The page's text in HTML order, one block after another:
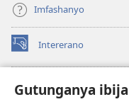
Gutunganya
Imfashanyo
Intererano
(opens
new
Icegeranyo c'ibitabu
(opens